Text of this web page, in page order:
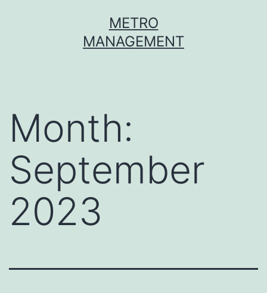
METRO
MANAGEMENT
Month:
September
2023